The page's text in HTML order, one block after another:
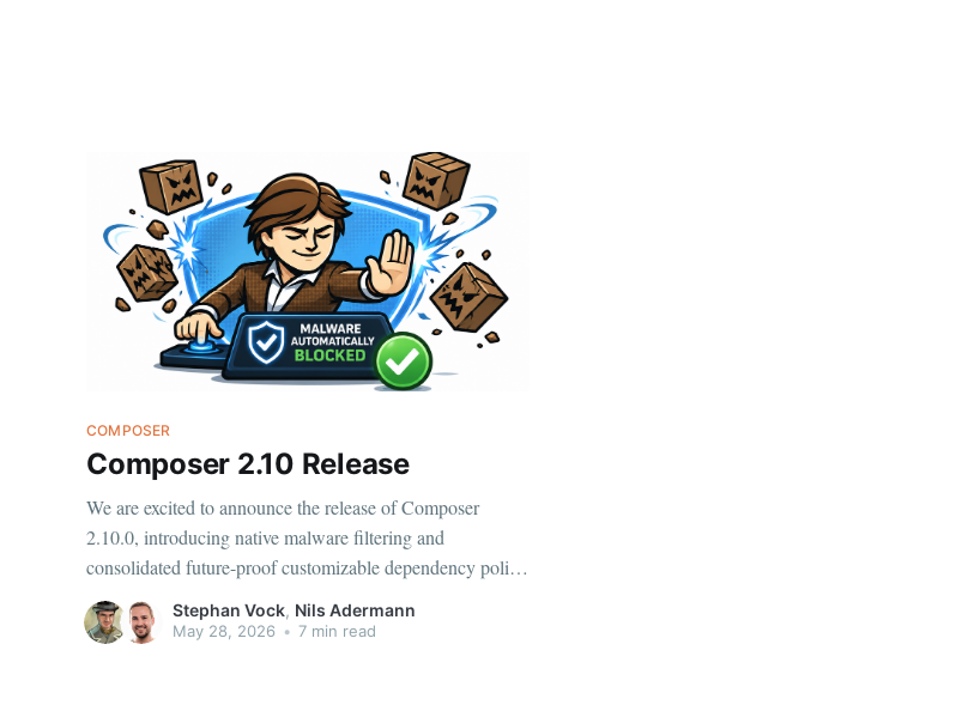
COMPOSER
Composer 2.10 Release
We are excited to announce the release of Composer
2.10.0, introducing native malware filtering and
consolidated future-proof customizable dependency policy
configuration to control the handling of security
advisories, abandoned packages, and now malware. Fast
Stephan Vock, Nils Adermann
May 28, 2026 • 7 min read